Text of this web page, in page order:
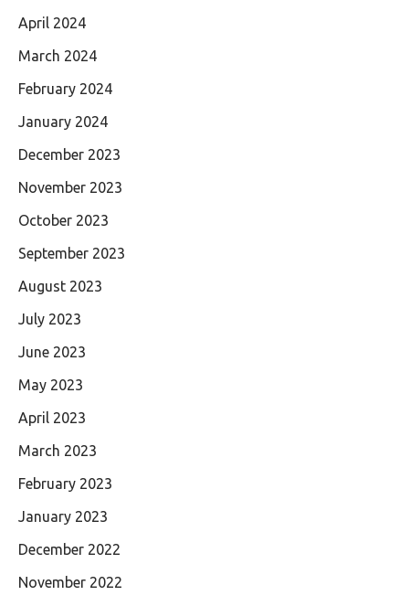
April 2024
March 2024
February 2024
January 2024
December 2023
November 2023
October 2023
September 2023
August 2023
July 2023
June 2023
May 2023
April 2023
March 2023
February 2023
January 2023
December 2022
November 2022